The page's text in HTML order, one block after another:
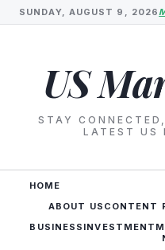
SUNDAY, AUGUST 9, 2026
US
STAY
LATEST US
HOME
ABOUT US CONTENT
BUSINESS INVESTMENT